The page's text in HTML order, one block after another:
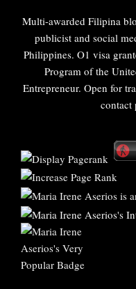
Multi-awarded Filipina
publicist and social
Philippines. O1 visa
Program of the
Entrepreneur. Open for
contact